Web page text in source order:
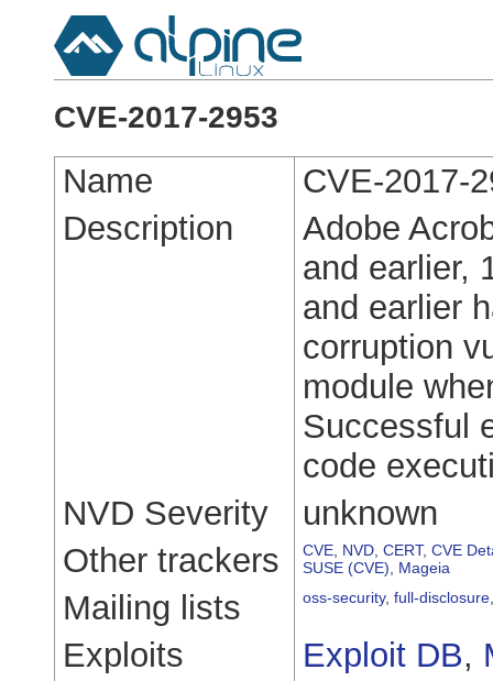
CVE-2017-2953
Name
CVE-2017-
Description
Adobe
and earlier,
and earlier
corruption
module
Successful
code
NVD Severity
unknown
Other trackers
CVE NVD CERT, CVE
SUSE (CVE)
Mageia
Mailing lists oss-security, full-disclosure
Exploits Exploit DB,